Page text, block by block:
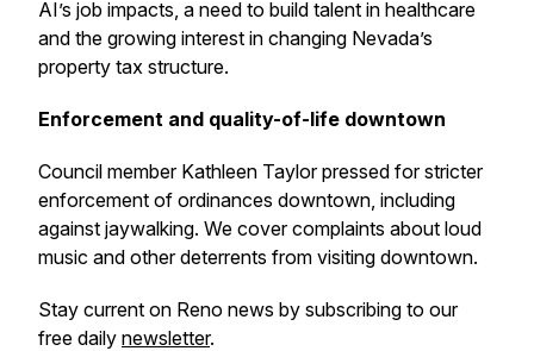
AI’s job impacts, a need to build talent in healthcare
and the growing interest in changing Nevada’s
property tax structure.
Enforcement and quality-of-life downtown
Council member Kathleen Taylor pressed for stricter
enforcement of ordinances downtown, including
against jaywalking. We cover complaints about loud
music and other deterrents from visiting downtown.
Stay current on Reno news by subscribing to our
free daily newsletter.